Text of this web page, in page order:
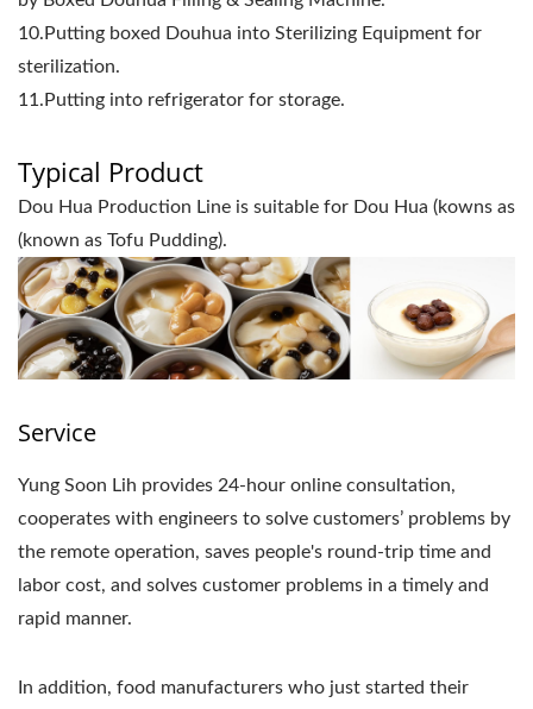
10.Putting boxed Douhua into Sterilizing Equipment for
sterilization.
11.Putting into refrigerator for storage.
Typical Product
Dou Hua Production Line is suitable for Dou Hua (kowns as
(known as Tofu Pudding).
Service
Yung Soon Lih provides 24-hour online consultation,
cooperates with engineers to solve customers’ problems by
the remote operation, saves people's round-trip time and
labor cost, and solves customer problems in a timely and
rapid manner.
In addition, food manufacturers who just started their